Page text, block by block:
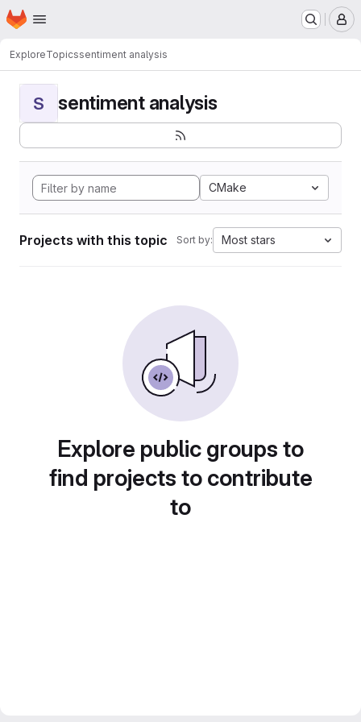
Skip to main content
Homepage
ExploreTopicssentiment analysis
S sentiment analysis
CMake
Projects with this topic Sort by: Most stars
Explore public groups to
find projects to contribute
to